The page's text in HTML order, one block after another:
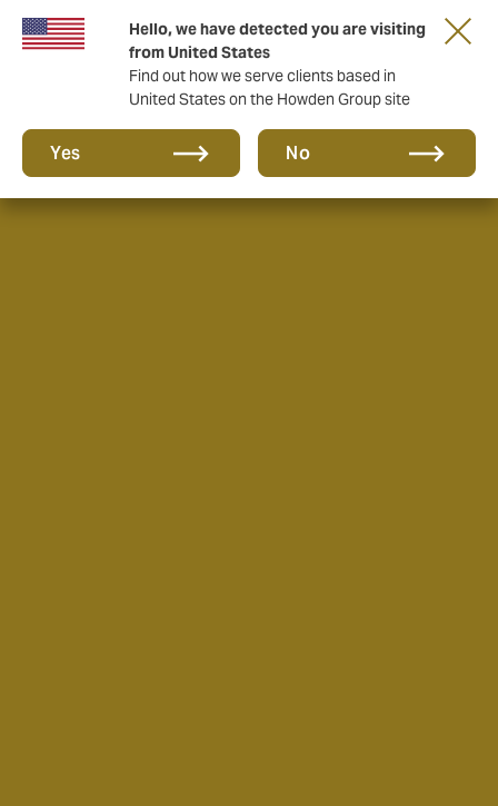
Hello, we have detected you are visiting
from United States
Find out how we serve clients based in
United States on the Howden Group site
Yes No